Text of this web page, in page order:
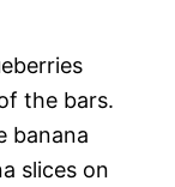
the bars.
banana
slices on